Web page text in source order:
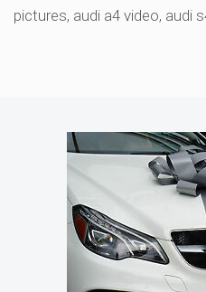
pictures, audi a4 video, audi